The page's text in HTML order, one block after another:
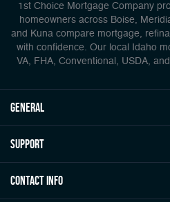
1st Choice Mortgage Company
homeowners across Boise,
and Kuna compare mortgage,
with confidence. Our local Idaho
VA, FHA, Conventional, USDA,
general
Support
Contact Info